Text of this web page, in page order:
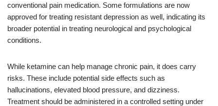
conventional pain medication. Some formulations are now
approved for treating resistant depression as well, indicating its
broader potential in treating neurological and psychological
conditions.
While ketamine can help manage chronic pain, it does carry
risks. These include potential side effects such as
hallucinations, elevated blood pressure, and dizziness.
Treatment should be administered in a controlled setting under